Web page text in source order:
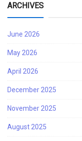
ARCHIVES
June 2026
May 2026
April 2026
December 2025
November 2025
August 2025